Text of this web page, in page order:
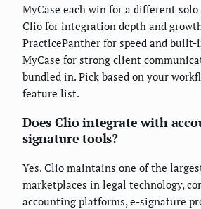
MyCase each win for a different solo
Clio for integration depth and
PracticePanther for speed and
MyCase for strong client
bundled in. Pick based on your
feature list.
Does Clio integrate with
signature tools?
Yes. Clio maintains one of the
marketplaces in legal technology,
accounting platforms, e-signature